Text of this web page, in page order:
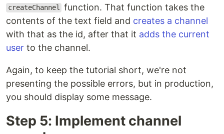
createChannel function. That function takes the
contents of the text field and creates a channel
with that as the id, after that it adds the current
user to the channel.
Again, to keep the tutorial short, we're not
presenting the possible errors, but in production,
you should display some message.
Step 5: Implement channel